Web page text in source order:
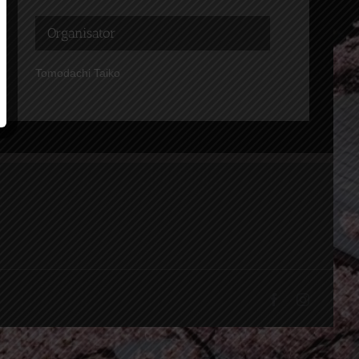
Organisator
Tomodachi Taiko
Instagram